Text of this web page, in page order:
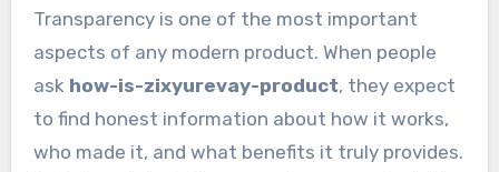
Transparency is one of the most important
aspects of any modern product. When people
ask how-is-zixyurevay-product, they expect
to find honest information about how it works,
who made it, and what benefits it truly provides.